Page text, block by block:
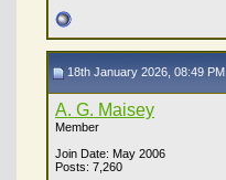
18th January 2026, 08:49 PM
A. G. Maisey
Member
Join Date: May 2006
Posts: 7,260